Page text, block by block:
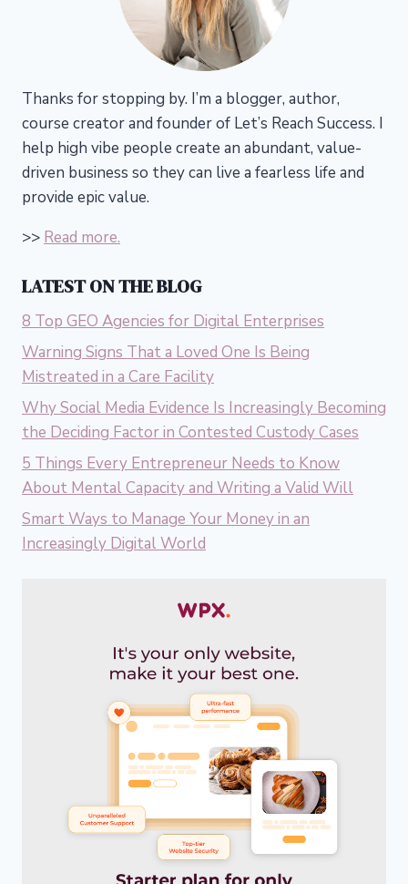
Thanks for stopping by. I’m a blogger, author,
course creator and founder of Let’s Reach Success. I
help high vibe people create an abundant, value-
driven business so they can live a fearless life and
provide epic value.
>> Read more.
LATEST ON THE BLOG
8 Top GEO Agencies for Digital Enterprises
Warning Signs That a Loved One Is Being
Mistreated in a Care Facility
Why Social Media Evidence Is Increasingly Becoming
the Deciding Factor in Contested Custody Cases
5 Things Every Entrepreneur Needs to Know
About Mental Capacity and Writing a Valid Will
Smart Ways to Manage Your Money in an
Increasingly Digital World